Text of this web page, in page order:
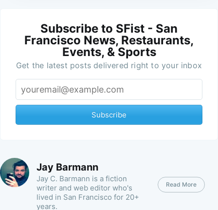
Subscribe to SFist - San
Francisco News, Restaurants,
Events, & Sports
Get the latest posts delivered right to your inbox
Subscribe
Jay Barmann
Jay C. Barmann is a fiction
writer and web editor who's
lived in San Francisco for 20+
years.
Read More